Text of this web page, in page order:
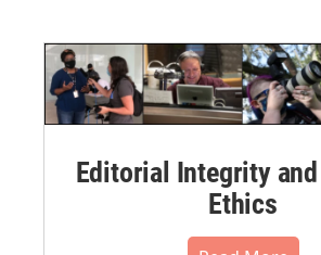
Editorial Integrity
Ethics